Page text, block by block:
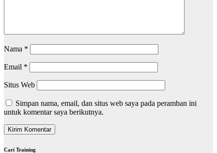
Nama *
Email *
Situs Web
Simpan nama, email, dan situs web saya pada peramban ini
untuk komentar saya berikutnya.
Cari Training